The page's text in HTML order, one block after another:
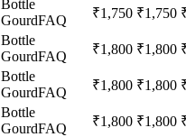
Bottle
GourdFAQ ₹1,750 ₹1,750
Bottle
GourdFAQ ₹1,800 ₹1,800
Bottle
GourdFAQ ₹1,800 ₹1,800
Bottle
GourdFAQ ₹1,800 ₹1,800